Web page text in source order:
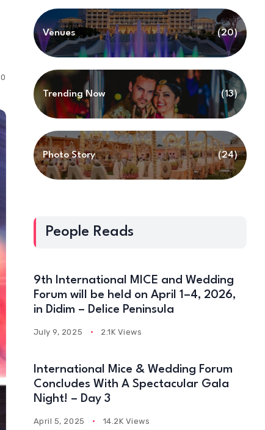
0
Venues (20)
Trending Now (13)
Photo Story (24)
People Reads
9th International MICE and Wedding
Forum will be held on April 1–4, 2026,
in Didim – Delice Peninsula
July 9, 2025 2.1K Views
International Mice & Wedding Forum
Concludes With A Spectacular Gala
Night! – Day 3
April 5, 2025 14.2K Views